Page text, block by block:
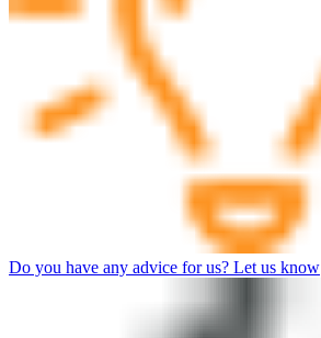
Do you have any advice for us? Let us know